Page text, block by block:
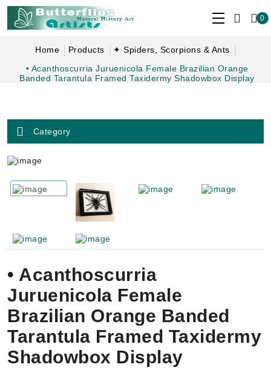
0
Home Products
✦ Spiders, Scorpions & Ants
• Acanthoscurria Juruenicola Female Brazilian Orange
Banded Tarantula Framed Taxidermy Shadowbox Display
Category
• Acanthoscurria
Juruenicola Female
Brazilian Orange Banded
Tarantula Framed Taxidermy
Shadowbox Display